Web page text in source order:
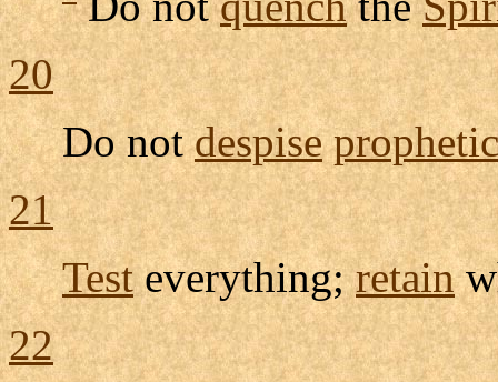
20
Do notdespise prophetic
21
Testeverything;retain
22